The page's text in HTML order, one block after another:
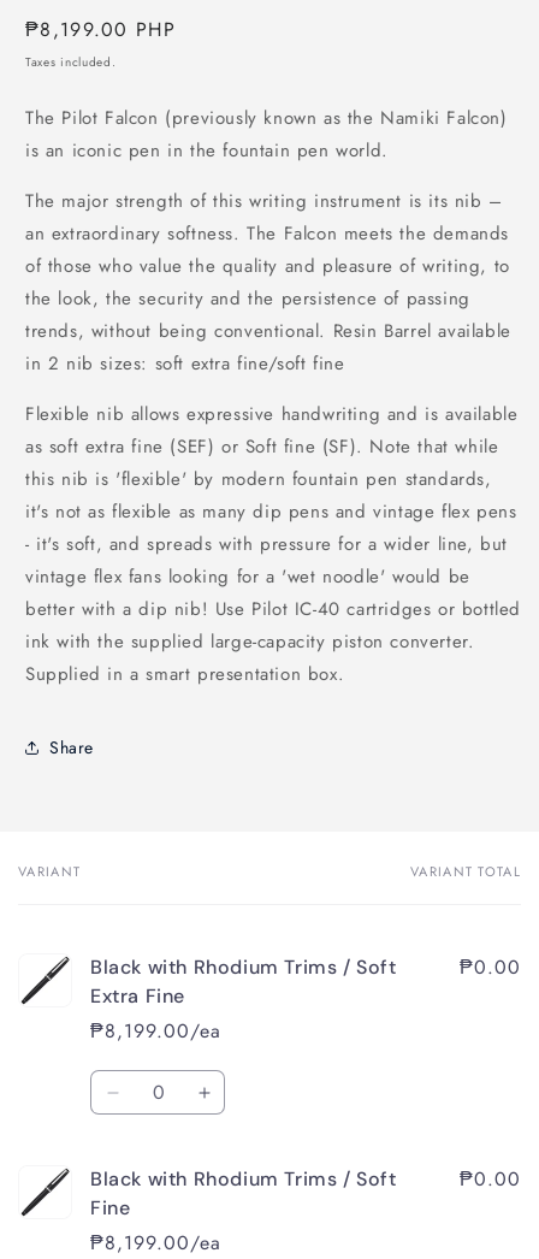
Regular
price
₱8,199.00 PHP
Taxes included.
The Pilot Falcon (previously known as the Namiki Falcon)
is an iconic pen in the fountain pen world.
The major strength of this writing instrument is its nib –
an extraordinary softness. The Falcon meets the demands
of those who value the quality and pleasure of writing, to
the look, the security and the persistence of passing
trends, without being conventional. Resin Barrel available
in 2 nib sizes: soft extra fine/soft fine
Flexible nib allows expressive handwriting and is available
as soft extra fine (SEF) or Soft fine (SF). Note that while
this nib is 'flexible' by modern fountain pen standards,
it's not as flexible as many dip pens and vintage flex pens
- it's soft, and spreads with pressure for a wider line, but
vintage flex fans looking for a 'wet noodle' would be
better with a dip nib! Use Pilot IC-40 cartridges or bottled
ink with the supplied large-capacity piston converter.
Supplied in a smart presentation box.
Share
Your
VARIANT VARIANT TOTAL
Black with Rhodium Trims / Soft
Extra Fine
₱8,199.00/ea
₱0.00
Quantity
Decrease
Black
with
Rhodium
Increase
Black
Black with Rhodium Trims / Soft
Fine
₱8,199.00/ea
₱0.00